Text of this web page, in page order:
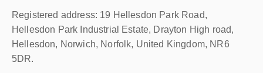
Registered address: 19 Hellesdon Park Road,
Hellesdon Park Industrial Estate, Drayton High road,
Hellesdon, Norwich, Norfolk, United Kingdom, NR6
5DR.